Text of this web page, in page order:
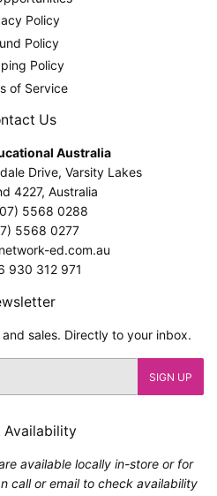
Policy
Policy
Policy
of Service
Us
Australia
Drive, Varsity Lakes
4227, Australia
5568 0288
5568 0277
ed.com.au
930 312 971
sales. Directly to your inbox.
SIGN UP
Availability
available locally in-store or for
call or email to check availability